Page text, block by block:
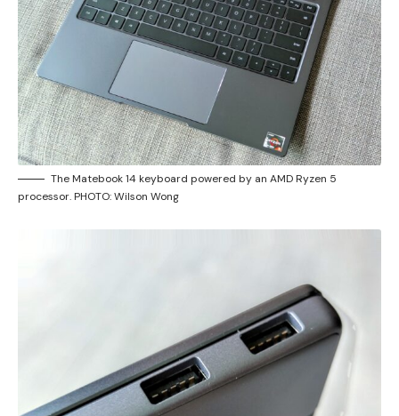
The Matebook 14 keyboard powered by an AMD Ryzen 5
processor. PHOTO: Wilson Wong